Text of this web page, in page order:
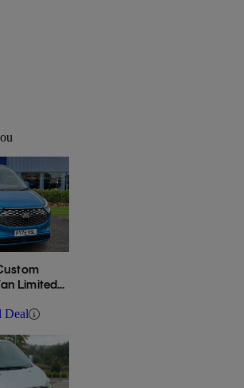
Limited
Deal